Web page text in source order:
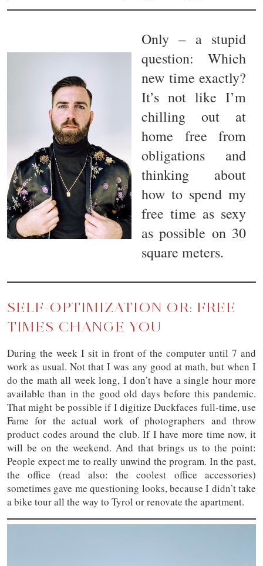
Only – a stupid
question: Which
new time exactly?
It’s not like I’m
chilling out at
home free from
obligations and
thinking about
how to spend my
free time as sexy
as possible on 30
square meters.
SELF-OPTIMIZATION OR: FREE
TIMES CHANGE YOU
During the week I sit in front of the computer until 7 and
work as usual. Not that I was any good at math, but when I
do the math all week long, I don’t have a single hour more
available than in the good old days before this pandemic.
That might be possible if I digitize Duckfaces full-time, use
Fame for the actual work of photographers and throw
product codes around the club. If I have more time now, it
will be on the weekend. And that brings us to the point:
People expect me to really unwind the program. In the past,
the office (read also: the coolest office accessories)
sometimes gave me questioning looks, because I didn’t take
a bike tour all the way to Tyrol or renovate the apartment.